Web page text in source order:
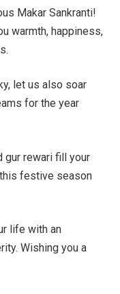
Makar Sankranti!
warmth, happiness,
let us also soar
for the year
gur rewari fill your
festive season
life with an
Wishing you a